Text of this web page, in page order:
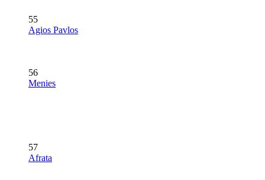
55
Agios Pavlos
56
Menies
57
Afrata